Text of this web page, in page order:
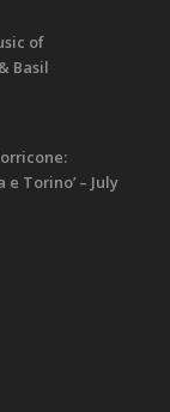
of
Basil
Torino’ – July